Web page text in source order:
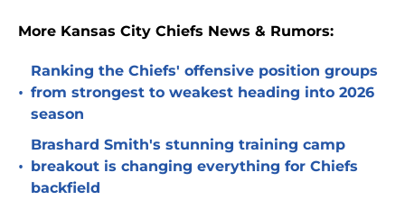
More Kansas City Chiefs News & Rumors:
•
Ranking the Chiefs' offensive position groups
from strongest to weakest heading into 2026
season
•
Brashard Smith's stunning training camp
breakout is changing everything for Chiefs
backfield